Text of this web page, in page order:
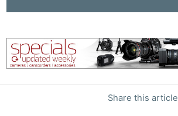
Share this article